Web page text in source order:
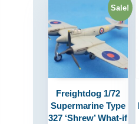
Sale!
Freightdog 1/72
Supermarine Type
327 ‘Shrew’ What-if